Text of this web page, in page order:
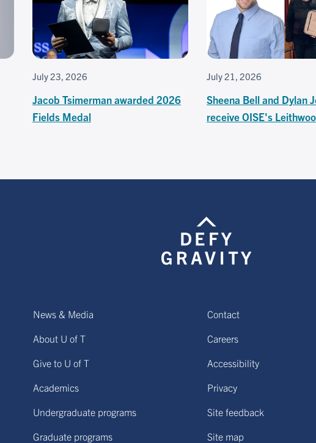
July 23, 2026
Jacob Tsimerman awarded 2026
Fields Medal
July 21, 2026
Sheena Bell and Dylan
receive OISE's
News & Media
About U of T
Give to U of T
Academics
Undergraduate programs
Graduate programs
Contact
Careers
Accessibility
Privacy
Site feedback
Site map